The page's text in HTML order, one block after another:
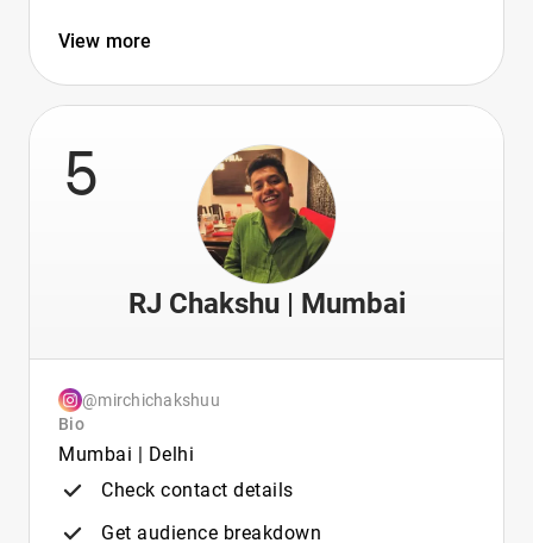
View more
5
RJ Chakshu | Mumbai
@mirchichakshuu
Bio
Mumbai | Delhi
Check contact details
Get audience breakdown